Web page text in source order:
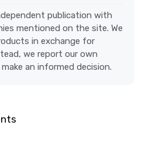
publication with
mentioned on the site. We
in exchange for
we report our own
an informed decision.